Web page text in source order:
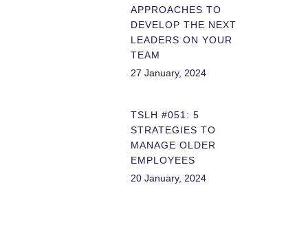
APPROACHES TO
DEVELOP THE NEXT
LEADERS ON YOUR
TEAM
27 January, 2024
TSLH #051: 5
STRATEGIES TO
MANAGE OLDER
EMPLOYEES
20 January, 2024